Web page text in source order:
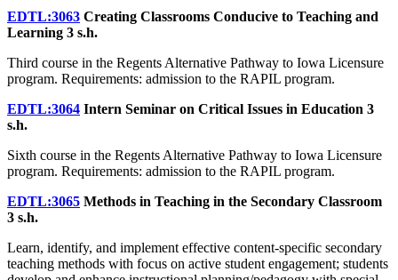
EDTL:3063 Creating Classrooms Conducive to Teaching and
Learning 3 s.h.
Third course in the Regents Alternative Pathway to Iowa Licensure
program. Requirements: admission to the RAPIL program.
EDTL:3064 Intern Seminar on Critical Issues in Education 3
s.h.
Sixth course in the Regents Alternative Pathway to Iowa Licensure
program. Requirements: admission to the RAPIL program.
EDTL:3065 Methods in Teaching in the Secondary Classroom
3 s.h.
Learn, identify, and implement effective content-specific secondary
teaching methods with focus on active student engagement; students